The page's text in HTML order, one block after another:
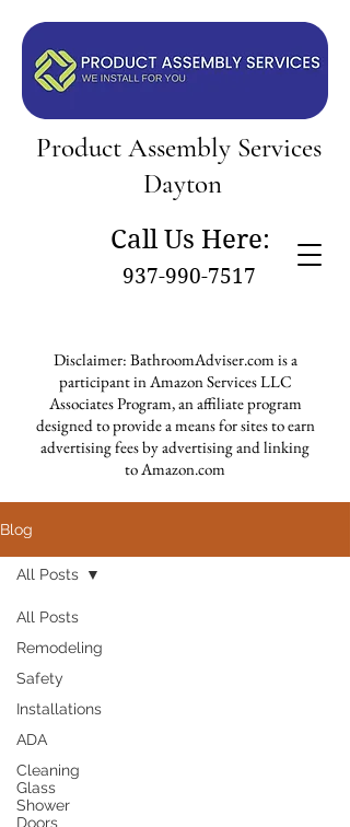
Product Assembly Services
Dayton
937-990-7517
Call Us Here:
Disclaimer: BathroomAdviser.com is a
participant in Amazon Services LLC
Associates Program, an affiliate program
designed to provide a means for sites to earn
advertising fees by advertising and linking
to Amazon.com
Blog
All Posts
Remodeling
Safety
Installations
ADA
Cleaning
Glass
Shower
Doors
All Posts